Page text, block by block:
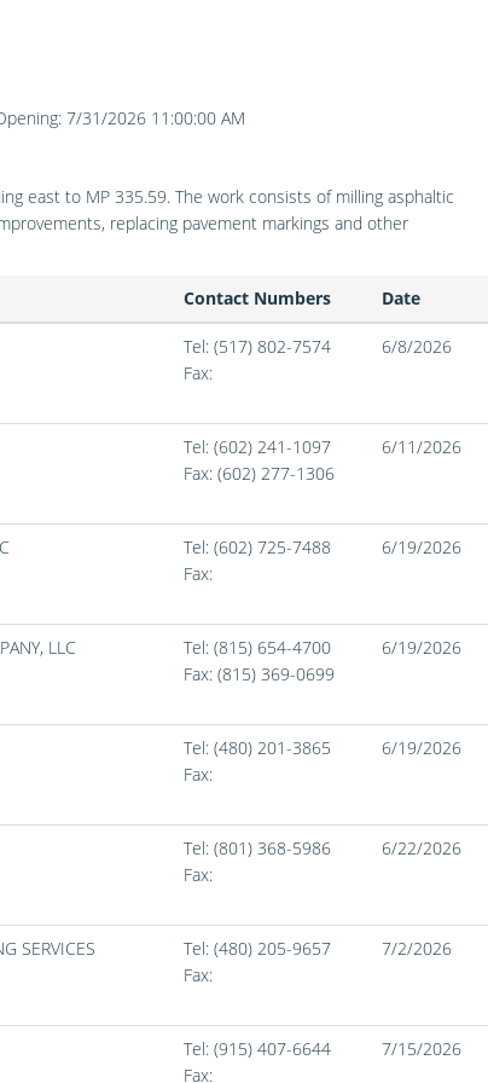
7/31/2026 11:00:00 AM
east to MP 335.59. The work consists of milling asphaltic
replacing pavement markings and other
Contact Numbers Date
Tel: (517) 802-7574
Fax:
6/8/2026
Tel: (602) 241-1097
Fax: (602) 277-1306
6/11/2026
Tel: (602) 725-7488
Fax:
6/19/2026
LLC
Tel: (815) 654-4700
Fax: (815) 369-0699
6/19/2026
Tel: (480) 201-3865
Fax:
6/19/2026
Tel: (801) 368-5986
Fax:
6/22/2026
SERVICES
Tel: (480) 205-9657
Fax:
7/2/2026
Tel: (915) 407-6644
Fax:
7/15/2026